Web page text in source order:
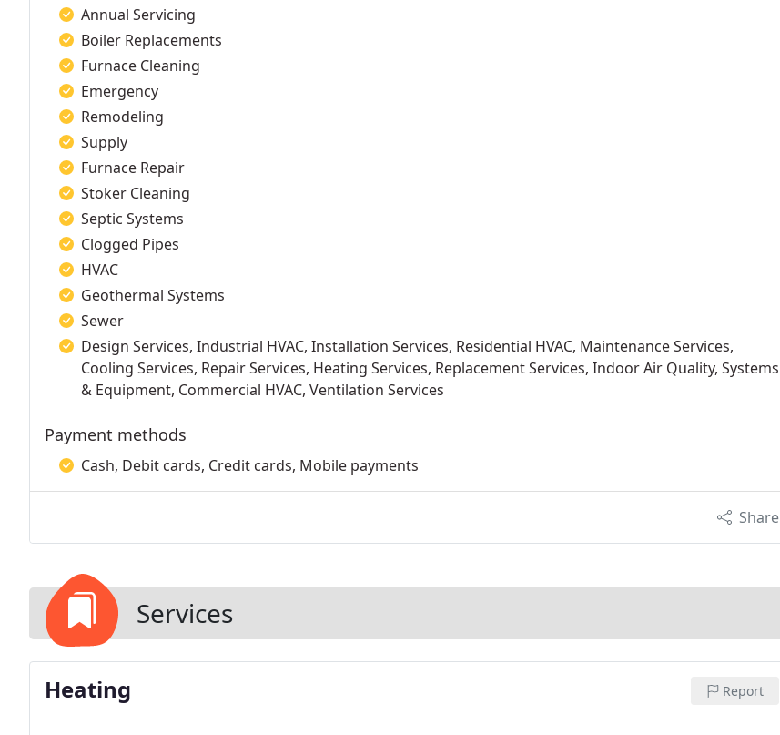
Annual Servicing
Boiler Replacements
Furnace Cleaning
Emergency
Remodeling
Supply
Furnace Repair
Stoker Cleaning
Septic Systems
Clogged Pipes
HVAC
Geothermal Systems
Sewer
Design Services, Industrial HVAC, Installation Services, Residential HVAC, Maintenance Services,
Cooling Services, Repair Services, Heating Services, Replacement Services, Indoor Air Quality, Systems
& Equipment, Commercial HVAC, Ventilation Services
Payment methods
Cash, Debit cards, Credit cards, Mobile payments
Share
Services
Heating Report